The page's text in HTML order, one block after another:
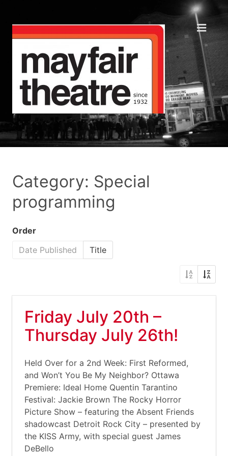
Category: Special
programming
Order
Date Published
Title
Friday July 20th –
Thursday July 26th!
Held Over for a 2nd Week: First Reformed,
and Won’t You Be My Neighbor? Ottawa
Premiere: Ideal Home Quentin Tarantino
Festival: Jackie Brown The Rocky Horror
Picture Show – featuring the Absent Friends
shadowcast Detroit Rock City – presented by
the KISS Army, with special guest James
DeBello